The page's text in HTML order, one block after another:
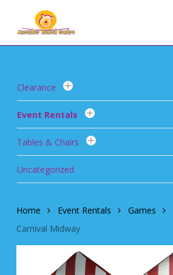
main
Clearance
Event Rentals
Tables & Chairs
Uncategorized
Home Event Rentals Games
Carnival Midway